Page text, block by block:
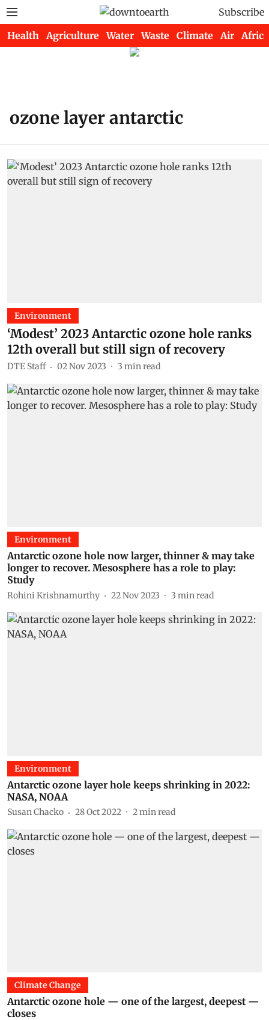
Subscribe
Health Agriculture Water Waste Climate Air Africa
ozone layer antarctic
Environment
‘Modest’ 2023 Antarctic ozone hole ranks
12th overall but still sign of recovery
DTE Staff 02 Nov 2023 3 min read
Environment
Antarctic ozone hole now larger, thinner & may take
longer to recover. Mesosphere has a role to play:
Study
Rohini Krishnamurthy 22 Nov 2023 3 min read
Environment
Antarctic ozone layer hole keeps shrinking in 2022:
NASA, NOAA
Susan Chacko 28 Oct 2022 2min read
Climate Change
Antarctic ozone hole — one of the largest, deepest —
closes